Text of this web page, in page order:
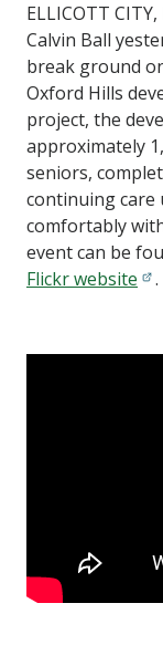
ELLICOTT
Calvin Ball
break ground
Oxford Hills
project, the
approximately
seniors,
continuing care
comfortably
event can be
Flickr website
.